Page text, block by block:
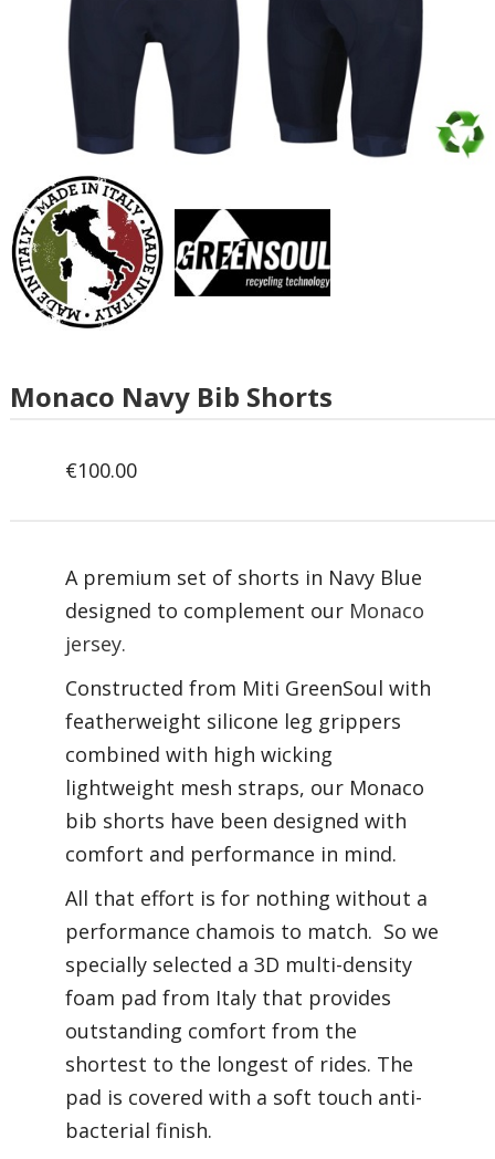
Monaco Navy Bib Shorts
€100.00
A premium set of shorts in Navy Blue
designed to complement our Monaco
jersey.
Constructed from Miti GreenSoul with
featherweight silicone leg grippers
combined with high wicking
lightweight mesh straps, our Monaco
bib shorts have been designed with
comfort and performance in mind.
All that effort is for nothing without a
performance chamois to match. So we
specially selected a 3D multi-density
foam pad from Italy that provides
outstanding comfort from the
shortest to the longest of rides. The
pad is covered with a soft touch anti-
bacterial finish.